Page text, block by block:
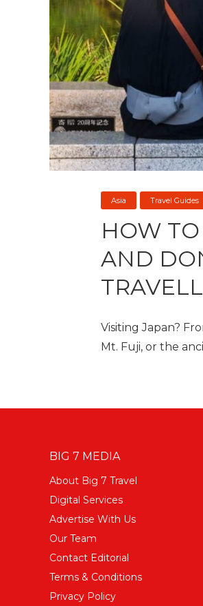
Asia Travel Guides
HOW
AND
Visiting Japan?
Mt. Fuji, or the
BIG 7 MEDIA
About Big 7 Travel
Digital Services
Advertise With Us
Our Team
Contact Editorial
Terms & Conditions
Privacy Policy